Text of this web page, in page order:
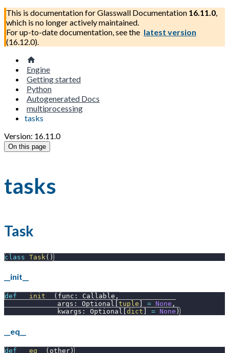
This is documentation forGlasswall Documentation 16.11.0,
which is no longer actively maintained.
For up-to-date documentation, see the latest version
(16.12.0).
Engine
Getting started
Python
Autogenerated Docs
multiprocessing
tasks
Version: 16.11.0
On this page
tasks
Task
class Task ( )
__init__
def __init__ ( func : Callable ,
             args
: Optional tuple = None ,
             kwargs
: Optional dict = None )
__eq__
def __eq__ ( other )